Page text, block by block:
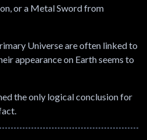
or a Metal Sword from
Universe are often linked to
appearance on Earth seems to
the only logical conclusion for